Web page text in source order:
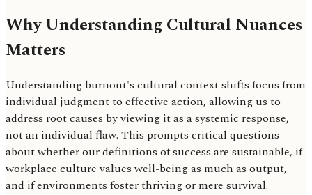
Why Understanding Cultural Nuances
Matters
Understanding burnout's cultural context shifts focus from
individual judgment to effective action, allowing us to
address root causes by viewing it as a systemic response,
not an individual flaw. This prompts critical questions
about whether our definitions of success are sustainable, if
workplace culture values well-being as much as output,
and if environments foster thriving or mere survival.